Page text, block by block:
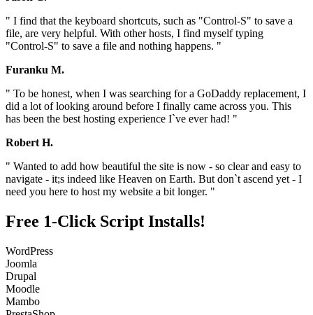
" I find that the keyboard shortcuts, such as "Control-S" to save a
file, are very helpful. With other hosts, I find myself typing
"Control-S" to save a file and nothing happens. "
Furanku M.
" To be honest, when I was searching for a GoDaddy replacement, I
did a lot of looking around before I finally came across you. This
has been the best hosting experience I`ve ever had! "
Robert H.
" Wanted to add how beautiful the site is now - so clear and easy to
navigate - it;s indeed like Heaven on Earth. But don`t ascend yet - I
need you here to host my website a bit longer. "
Free 1-Click Script Installs!
WordPress
Joomla
Drupal
Moodle
Mambo